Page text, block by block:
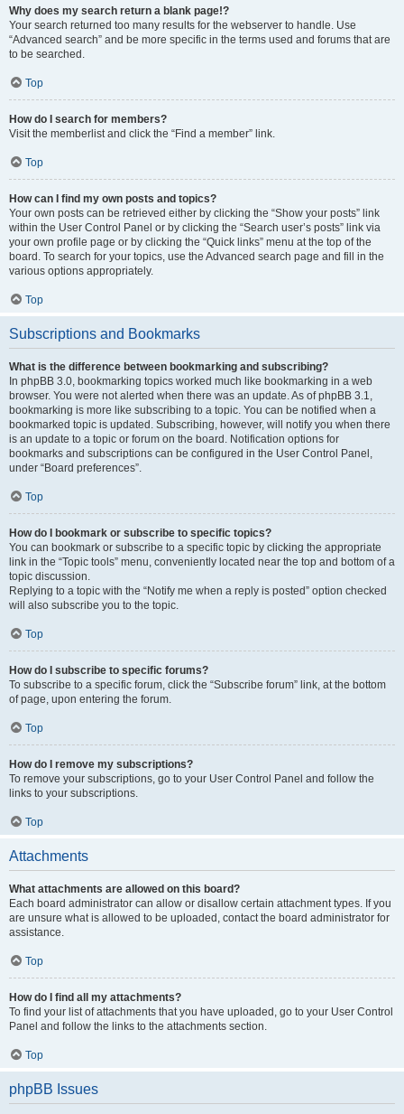
Why does my search return a blank page!?
Your search returned too many results for the webserver to handle. Use
“Advanced search” and be more specific in the terms used and forums that are
to be searched.
Top
How do I search for members?
Visit the memberlist and click the “Find a member” link.
Top
How can I find my own posts and topics?
Your own posts can be retrieved either by clicking the “Show your posts” link
within the User Control Panel or by clicking the “Search user’s posts” link via
your own profile page or by clicking the “Quick links” menu at the top of the
board. To search for your topics, use the Advanced search page and fill in the
various options appropriately.
Top
Subscriptions and Bookmarks
What is the difference between bookmarking and subscribing?
In phpBB 3.0, bookmarking topics worked much like bookmarking in a web
browser. You were not alerted when there was an update. As of phpBB 3.1,
bookmarking is more like subscribing to a topic. You can be notified when a
bookmarked topic is updated. Subscribing, however, will notify you when there
is an update to a topic or forum on the board. Notification options for
bookmarks and subscriptions can be configured in the User Control Panel,
under “Board preferences”.
Top
How do I bookmark or subscribe to specific topics?
You can bookmark or subscribe to a specific topic by clicking the appropriate
link in the “Topic tools” menu, conveniently located near the top and bottom of a
topic discussion.
Replying to a topic with the “Notify me when a reply is posted” option checked
will also subscribe you to the topic.
Top
How do I subscribe to specific forums?
To subscribe to a specific forum, click the “Subscribe forum” link, at the bottom
of page, upon entering the forum.
Top
How do I remove my subscriptions?
To remove your subscriptions, go to your User Control Panel and follow the
links to your subscriptions.
Top
Attachments
What attachments are allowed on this board?
Each board administrator can allow or disallow certain attachment types. If you
are unsure what is allowed to be uploaded, contact the board administrator for
assistance.
Top
How do I find all my attachments?
To find your list of attachments that you have uploaded, go to your User Control
Panel and follow the links to the attachments section.
Top
phpBB Issues